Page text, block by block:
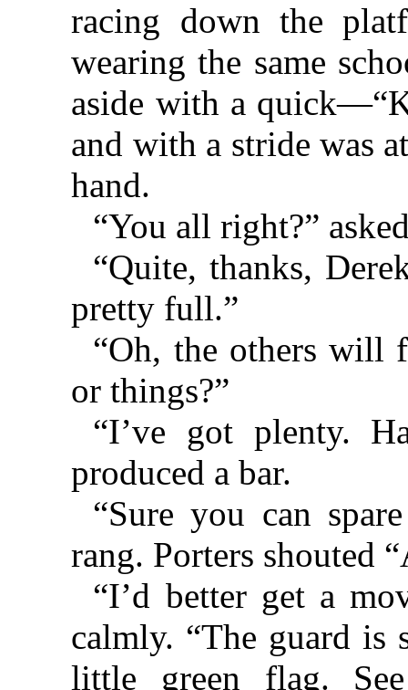
racing down the
wearing the same
aside with a
and with a stride was
hand.
“You all right?”
“Quite, thanks,
pretty full.”
“Oh, the others will
or things?”
“I’ve got plenty.
produced a bar.
“Sure you can
rang. Porters shouted
“I’d better get a
calmly. “The guard is
little green flag.